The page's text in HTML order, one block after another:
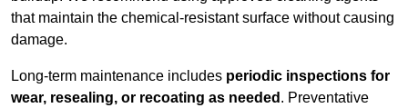
that maintain the chemical-resistant surface without causing
damage.
Long-term maintenance includes periodic inspections for
wear, resealing, or recoating as needed . Preventative